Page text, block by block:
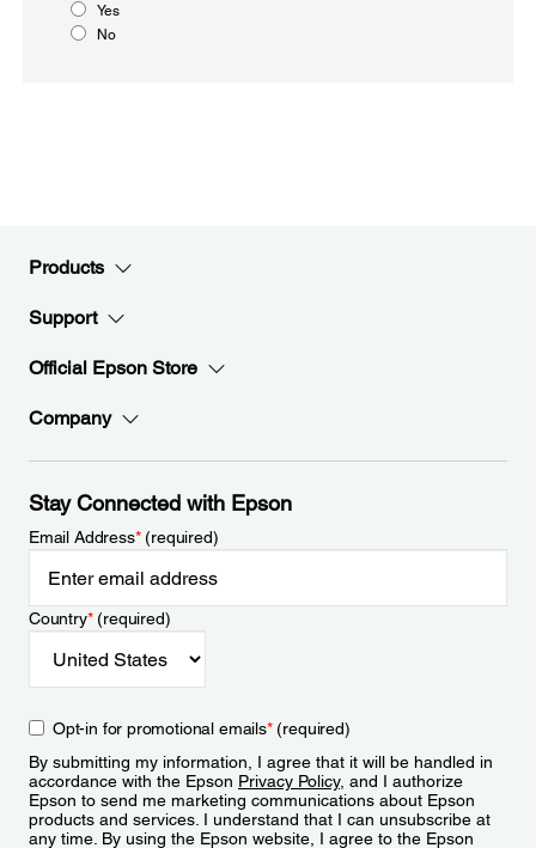
Yes
No
Products
Support
Official Epson Store
Company
Stay Connected with Epson
Email Address*(required)
Country*(required)
Opt-in for promotional emails*(required)
By submitting my information, I agree that it will be handled in
accordance with the Epson Privacy Policy, and I authorize
Epson to send me marketing communications about Epson
products and services. I understand that I can unsubscribe at
any time. By using the Epson website, I agree to the Epson